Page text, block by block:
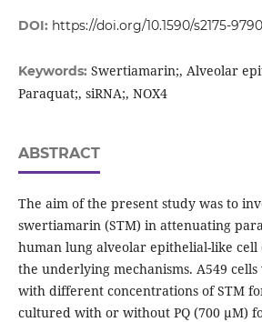
DOI: https://doi.org/10.1590/s2175-
Keywords: Swertiamarin;, Alveolar
Paraquat;, siRNA;, NOX4
ABSTRACT
The aim of the present study was to
swertiamarin (STM) in attenuating
human lung alveolar epithelial-like cell
the underlying mechanisms. A549
with different concentrations of STM
cultured with or without PQ (700 μM)